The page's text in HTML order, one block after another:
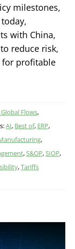
milestones,
with China,
reduce risk,
for profitable
Flows,
AI, Best of, ERP,
,
,S&OP,SIOP,
,Tariffs